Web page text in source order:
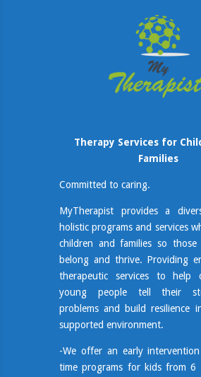
Therapy Services for
Families
Committed to caring.
MyTherapist provides a
holistic programs and services
children and families so
belong and thrive. Providing
therapeutic services to help
young people tell their
problems and build resilience
supported environment.
-We offer an early
time programs for kids from 6